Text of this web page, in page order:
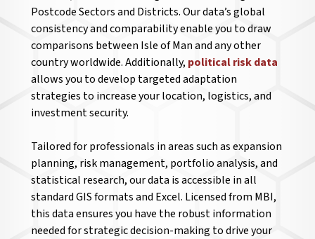
Postcode Sectors and Districts. Our data’s global
consistency and comparability enable you to draw
comparisons between Isle of Man and any other
country worldwide. Additionally, political risk data
allows you to develop targeted adaptation
strategies to increase your location, logistics, and
investment security.
Tailored for professionals in areas such as expansion
planning, risk management, portfolio analysis, and
statistical research, our data is accessible in all
standard GIS formats and Excel. Licensed from MBI,
this data ensures you have the robust information
needed for strategic decision-making to drive your